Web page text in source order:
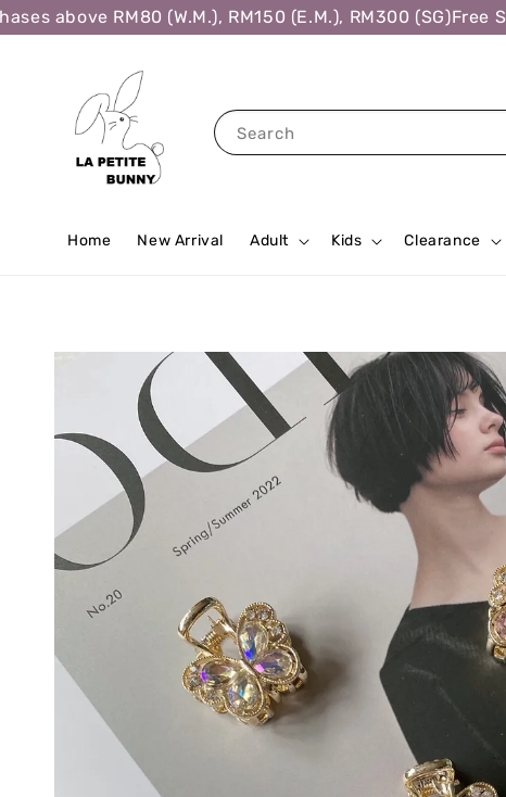
above RM80 (W.M.), RM150 (E.M.), RM300 (SG)Free
Search
Home New Arrival Adult Kids Clearance